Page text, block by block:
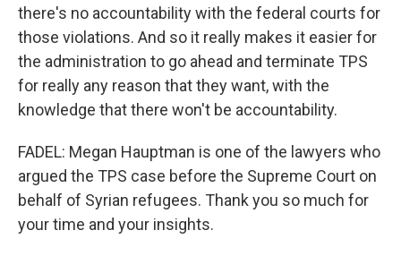
there's no accountability with the federal courts for
those violations. And so it really makes it easier for
the administration to go ahead and terminate TPS
for really any reason that they want, with the
knowledge that there won't be accountability.
FADEL: Megan Hauptman is one of the lawyers who
argued the TPS case before the Supreme Court on
behalf of Syrian refugees. Thank you so much for
your time and your insights.